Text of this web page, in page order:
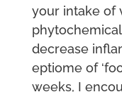
your intake of
decrease
eptiome of
weeks, I